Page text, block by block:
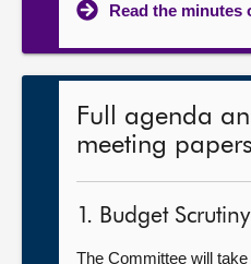
Read the minutes
Full agenda
meeting papers
1. Budget
The Committee will